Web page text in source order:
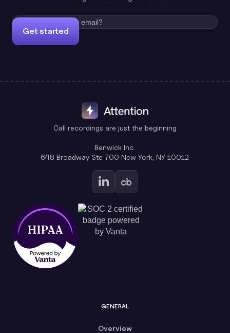
Get started
Call recordings are just the beginning
Benwick Inc.
648 Broadway Ste 700 New York, NY 10012
GENERAL
Overview